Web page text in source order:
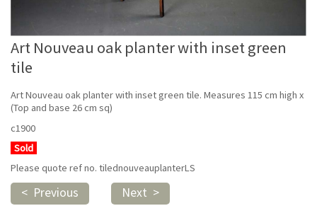
Art Nouveau oak planter with inset green
tile
Art Nouveau oak planter with inset green tile. Measures 115 cm high x
(Top and base 26 cm sq)
c1900
Sold
Please quote ref no. tilednouveauplanterLS
< Previous Next >